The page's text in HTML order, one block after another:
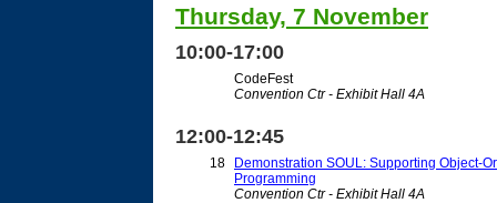
Thursday, 7 November
10:00-17:00
CodeFest
Convention Ctr - Exhibit Hall 4A
12:00-12:45
18
Demonstration SOUL: Supporting Object-
Programming
Convention Ctr - Exhibit Hall 4A